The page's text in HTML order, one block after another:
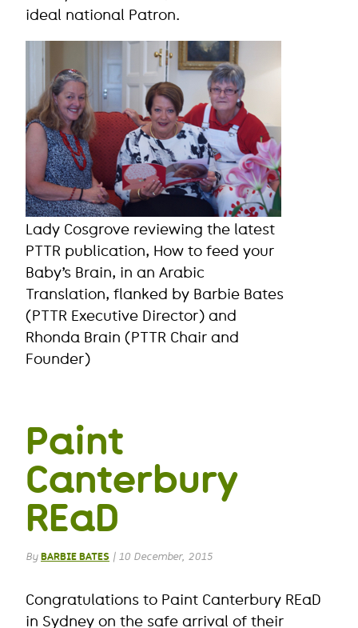
ideal national Patron.
Lady Cosgrove reviewing the latest
PTTR publication, How to feed your
Baby’s Brain, in an Arabic
Translation, flanked by Barbie Bates
(PTTR Executive Director) and
Rhonda Brain (PTTR Chair and
Founder)
Paint
Canterbury
REaD
By BARBIE BATES | 10 December, 2015
Congratulations to Paint Canterbury REaD
in Sydney on the safe arrival of their